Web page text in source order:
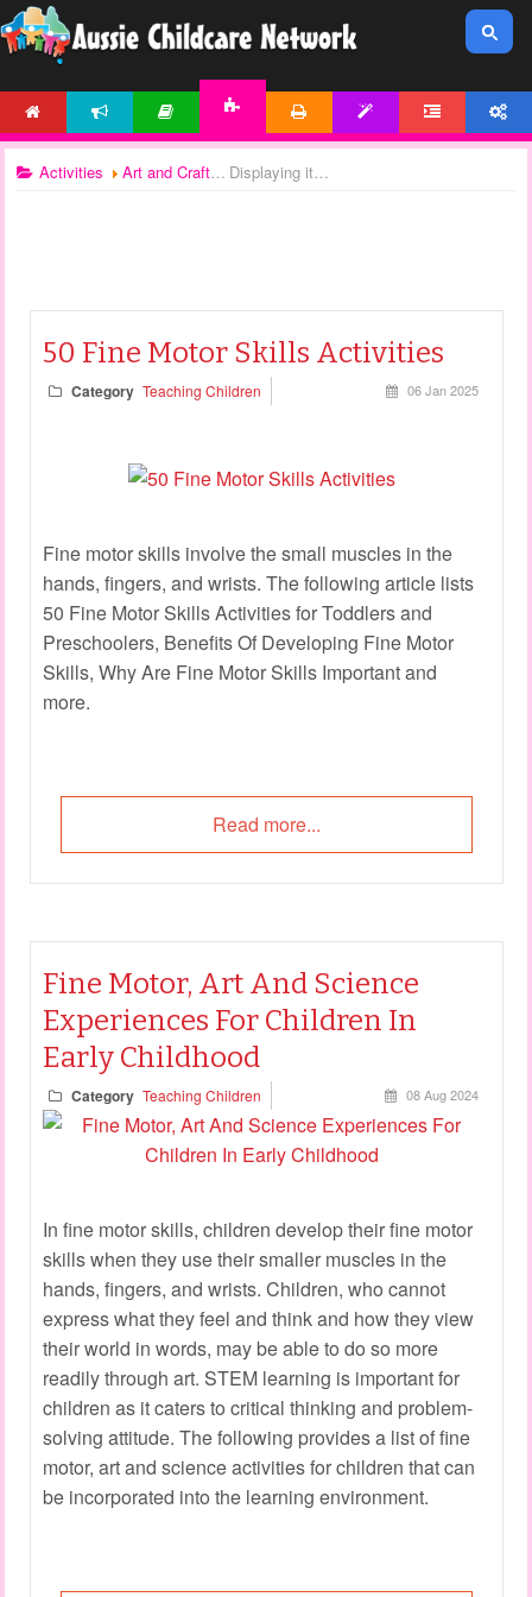
Activities Art and Craft Displaying items by tag: fine motor activities
50 Fine Motor Skills Activities
Category Teaching Children 06 Jan 2025
Fine motor skills involve the small muscles in the
hands, fingers, and wrists. The following article lists
50 Fine Motor Skills Activities for Toddlers and
Preschoolers, Benefits Of Developing Fine Motor
Skills, Why Are Fine Motor Skills Important and
more.
Read more...
Fine Motor, Art And Science
Experiences For Children In
Early Childhood
Category Teaching Children 08 Aug 2024
In fine motor skills, children develop their fine motor
skills when they use their smaller muscles in the
hands, fingers, and wrists. Children, who cannot
express what they feel and think and how they view
their world in words, may be able to do so more
readily through art. STEM learning is important for
children as it caters to critical thinking and problem-
solving attitude. The following provides a list of fine
motor, art and science activities for children that can
be incorporated into the learning environment.